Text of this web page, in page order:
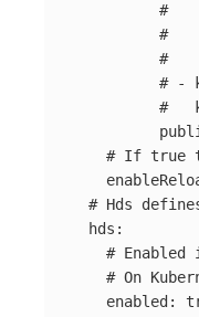
#
#
#
# -
#
# If true
# Hds
hds :
#
# On
enabled :